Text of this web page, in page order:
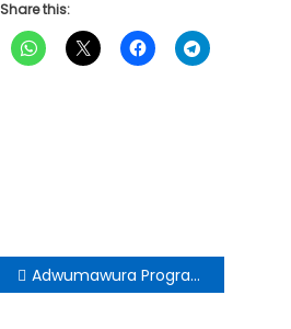
Share this:
Post
navigation
Adwumawura Programme on Course to Empower Youth-Owned Businesses – NEIP CEO Assures Stakeholders